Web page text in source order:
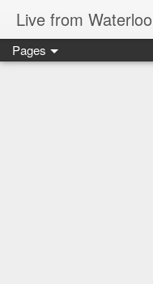
Live from Waterloo
Pages